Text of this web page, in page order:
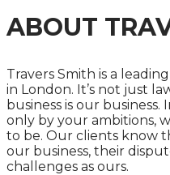
ABOUT
Travers Smith is a
in London. It’s not just
business is our
only by your ambitions,
to be. Our clients know
our business, their
challenges as ours.